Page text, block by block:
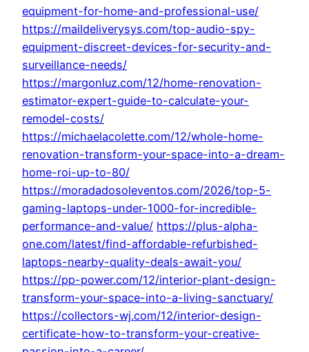
equipment-for-home-and-professional-use/
https://maildeliverysys.com/top-audio-spy-
equipment-discreet-devices-for-security-and-
surveillance-needs/
https://margonluz.com/12/home-renovation-
estimator-expert-guide-to-calculate-your-
remodel-costs/
https://michaelacolette.com/12/whole-home-
renovation-transform-your-space-into-a-dream-
home-roi-up-to-80/
https://moradadosoleventos.com/2026/top-5-
gaming-laptops-under-1000-for-incredible-
performance-and-value/ https://plus-alpha-
one.com/latest/find-affordable-refurbished-
laptops-nearby-quality-deals-await-you/
https://pp-power.com/12/interior-plant-design-
transform-your-space-into-a-living-sanctuary/
https://collectors-wj.com/12/interior-design-
certificate-how-to-transform-your-creative-